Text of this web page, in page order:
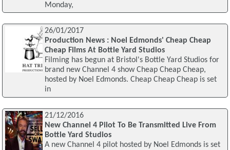
Monday,
26/01/2017
Production News : Noel Edmonds' Cheap Cheap
Cheap Films At Bottle Yard Studios
Filming has begun at Bristol's Bottle Yard Studios for
brand new Channel 4 show Cheap Cheap Cheap,
hosted by Noel Edmonds. Cheap Cheap Cheap is set
in
21/12/2016
New Channel 4 Pilot To Be Transmitted Live From
Bottle Yard Studios
A new Channel 4 pilot hosted by Noel Edmonds is set